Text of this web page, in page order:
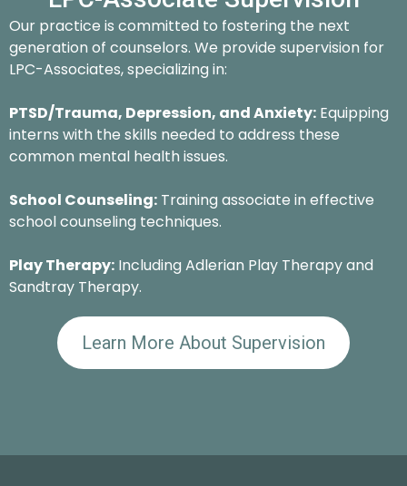
Our practice is committed to fostering the next
generation of counselors. We provide supervision for
LPC-Associates, specializing in:
PTSD/Trauma, Depression, and Anxiety: Equipping
interns with the skills needed to address these
common mental health issues.
School Counseling: Training associate in effective
school counseling techniques.
Play Therapy: Including Adlerian Play Therapy and
Sandtray Therapy.
Learn More About Supervision